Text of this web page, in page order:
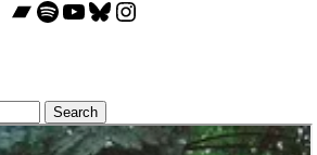
Bandcamp
Spotify
YouTube
Bluesky
Instagram